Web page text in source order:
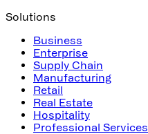
Solutions
Business
Enterprise
Supply Chain
Manufacturing
Retail
Real Estate
Hospitality
Professional Services